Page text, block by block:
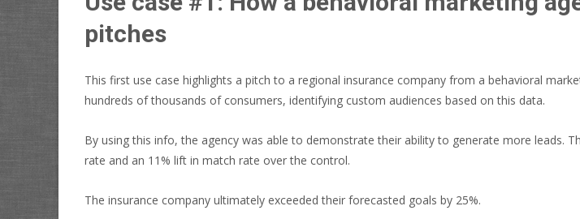
pitches
This first use case highlights a pitch to a regional insurance company from a behavioral
hundreds of thousands of consumers, identifying custom audiences based on this data.
By using this info, the agency was able to demonstrate their ability to generate more leads.
rate and an 11% lift in match rate over the control.
The insurance company ultimately exceeded their forecasted goals by 25%.